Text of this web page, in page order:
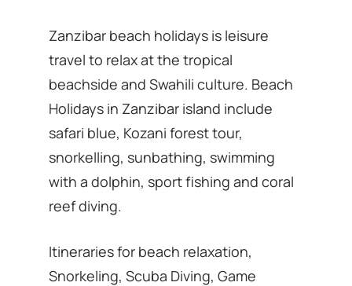
Zanzibar beach holidays is leisure
travel to relax at the tropical
beachside and Swahili culture. Beach
Holidays in Zanzibar island include
safari blue, Kozani forest tour,
snorkelling, sunbathing, swimming
with a dolphin, sport fishing and coral
reef diving.
Itineraries for beach relaxation,
Snorkeling, Scuba Diving, Game